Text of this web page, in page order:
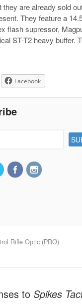
they are already sold
They feature a
flash supressor,
ST-T2 heavy buffer.
Facebook
Rifle Optic (PRO)
to Spikes